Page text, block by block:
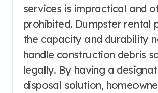
services is impractical and
prohibited. Dumpster rental
the capacity and durability
handle construction debris
legally. By having a
disposal solution,